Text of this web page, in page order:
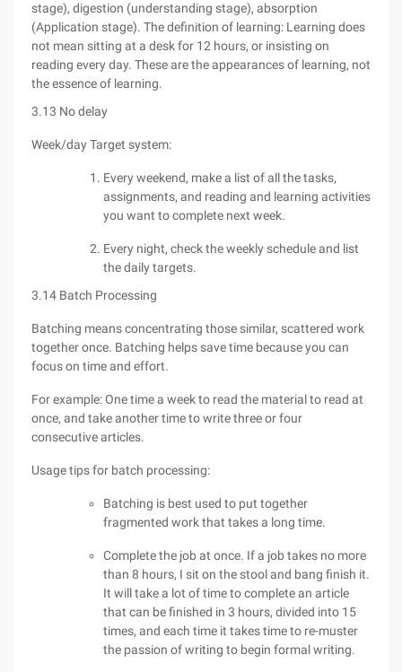
stage), digestion (understanding stage), absorption
(Application stage). The definition of learning: Learning does
not mean sitting at a desk for 12 hours, or insisting on
reading every day. These are the appearances of learning, not
the essence of learning.
3.13 No delay
Week/day Target system:
Every weekend, make a list of all the tasks,
assignments, and reading and learning activities
you want to complete next week.
Every night, check the weekly schedule and list
the daily targets.
3.14 Batch Processing
Batching means concentrating those similar, scattered work
together once. Batching helps save time because you can
focus on time and effort.
For example: One time a week to read the material to read at
once, and take another time to write three or four
consecutive articles.
Usage tips for batch processing:
Batching is best used to put together
fragmented work that takes a long time.
Complete the job at once. If a job takes no more
than 8 hours, I sit on the stool and bang finish it.
It will take a lot of time to complete an article
that can be finished in 3 hours, divided into 15
times, and each time it takes time to re-muster
the passion of writing to begin formal writing.